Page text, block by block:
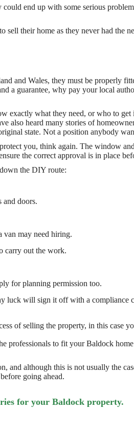
end up with some serious
sell their home as they never had the
and Wales, they must be properly
a guarantee, why pay your local
exactly what they need, or who to
also heard many stories of
state. Not a position anybody
you, think again. The window
the correct approval is in place
the DIY route:
and doors.
van may need hiring.
carry out the work.
for planning permission too.
will sign it off with a compliance
of selling the property, in this case
professionals to fit your Baldock
and although this is not usually the
going ahead.
for your Baldock property.